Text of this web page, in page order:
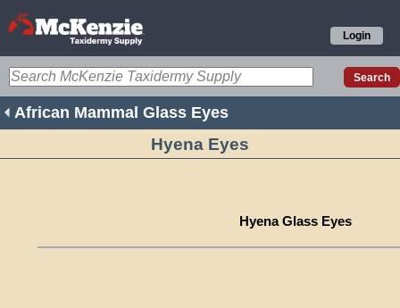
Login
African Mammal Glass Eyes
Hyena Eyes
Hyena Glass Eyes